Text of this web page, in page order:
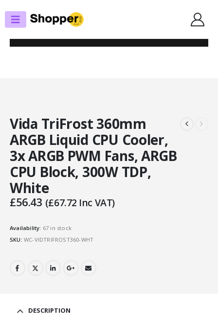
CPU COOLERS
VIDA TRIFROST 360MM ARGB LIQUID CPU COOLER, 3X ARGB PWM FANS,
ARGB CPU BLOCK, 300W TDP, WHITE
Vida TriFrost 360mm
ARGB Liquid CPU Cooler,
3x ARGB PWM Fans, ARGB
CPU Block, 300W TDP,
White
£56.43 (£67.72 Inc VAT)
Availability: 67 in stock
SKU: WC-VIDTRIFROST360-WHT
DESCRIPTION